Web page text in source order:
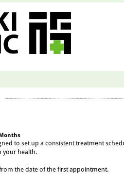
to set up a consistent treatment
your health.
m the date of the first appointment.